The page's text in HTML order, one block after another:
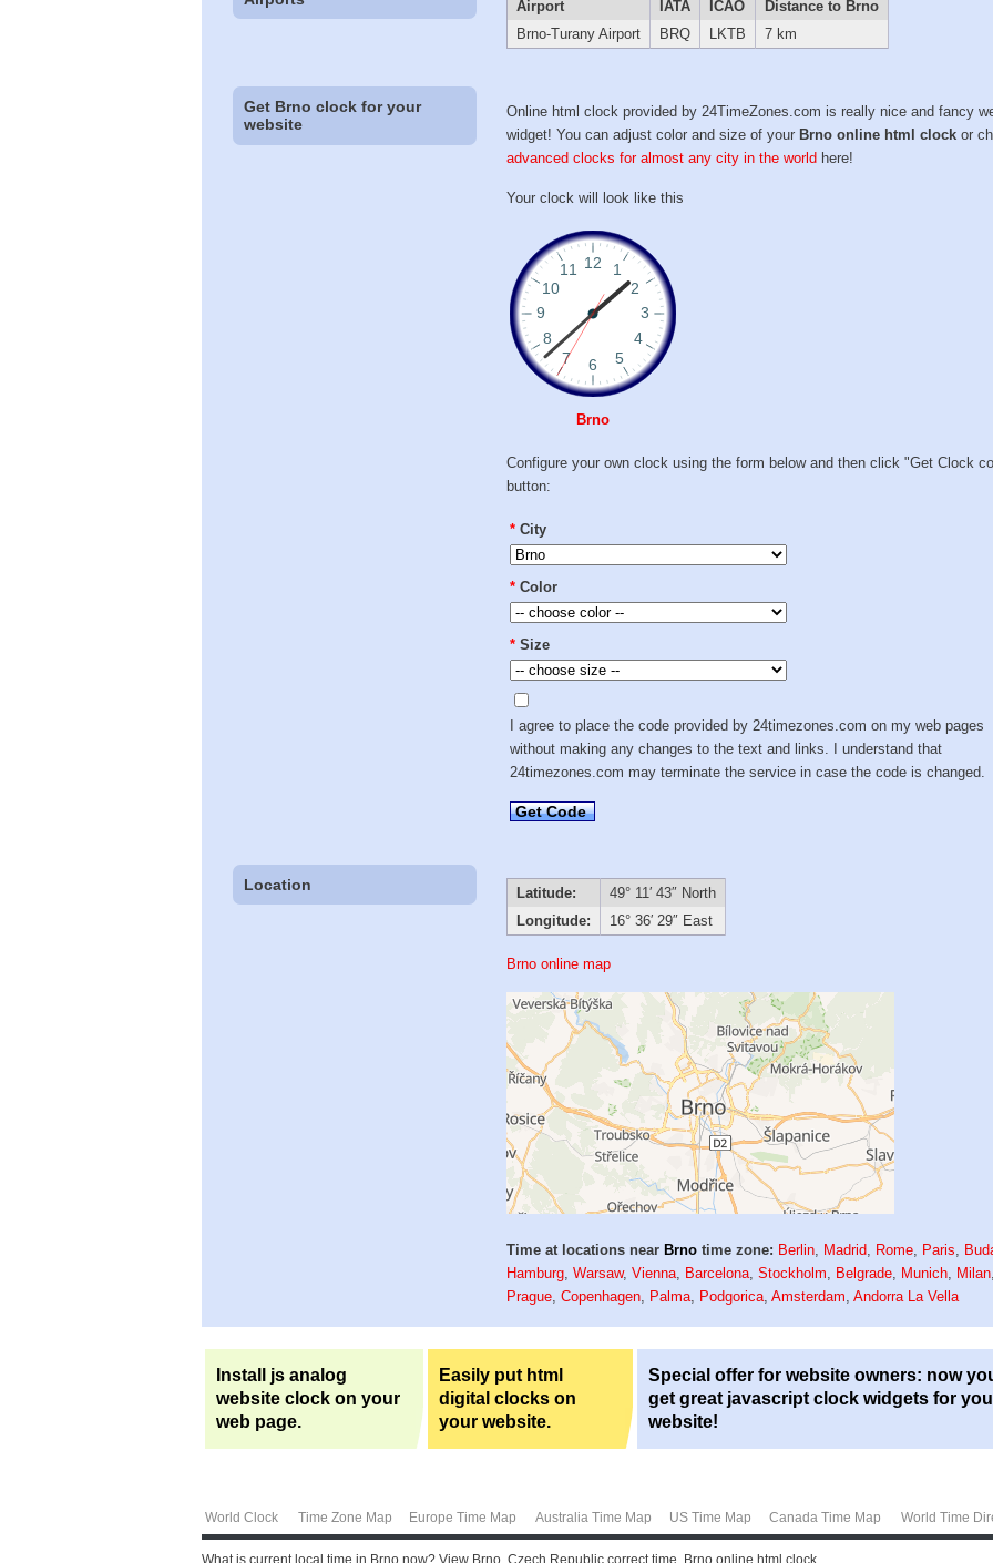
Airport IATA ICAO
Distance to Brno
Brno-Turany Airport
BRQ LKTB 7 km
Get Brno clock for your
website
Online html clock provided by 24TimeZones.com is really nice and fancy
widget! You can adjust color and size of your Brno online html clock or
advanced clocks for almost any city in the world here!
Your clock will look like this
Brno
Configure your own clock using the form below and then click "Get Clock
button:
* City
* Color
* Size
I agree to place the code provided by 24timezones.com on my web pages
without making any changes to the text and links. I understand that
24timezones.com may terminate the service in case the code is changed.
Get Code
Location Latitude:
49° 11′ 43″ North
Longitude:
16° 36′ 29″ East
Brno online map
Time at locations near Brno time zone: Berlin Madrid Rome Paris
Hamburg ,Warsaw,Vienna Barcelona ,Stockholm Belgrade Munich Milan
Prague ,Copenhagen Palma Podgorica ,Amsterdam ,Andorra La Vella
Install js analog
website clock on your
web page.
Easily put html
digital clocks on
your website.
Special offer for website owners: now
get great javascript clock widgets for
website!
World Clock Time Zone Map Europe Time Map Australia Time Map US Time Map Canada Time Map World Time
What is current local time in Brno now? View Brno, Czech Republic correct time. Brno online html clock